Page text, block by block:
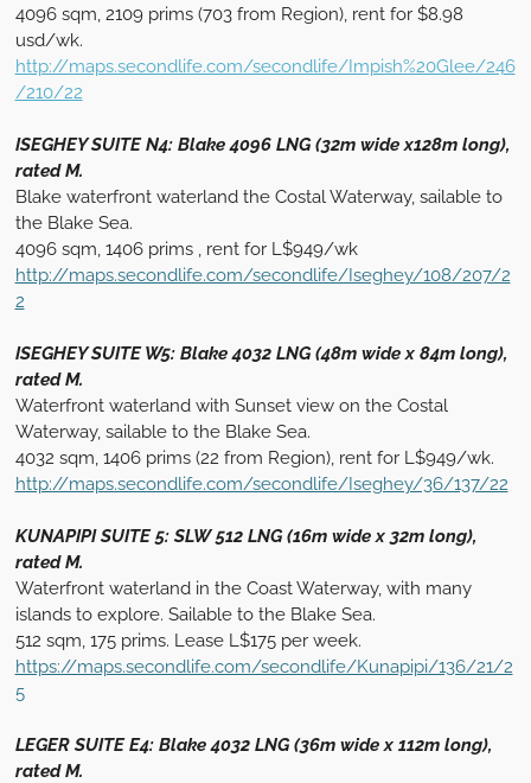
4096 sqm, 2109 prims (703 from Region), rent for $8.98
usd/wk.
http://maps.secondlife.com/secondlife/Impish%20Glee/246
/210/22
ISEGHEY SUITE N4: Blake 4096 LNG (32m wide x128m long),
rated M.
Blake waterfront waterland the Costal Waterway, sailable to
the Blake Sea.
4096 sqm, 1406 prims , rent for L$949/wk
http://maps.secondlife.com/secondlife/Iseghey/108/207/2
2
ISEGHEY SUITE W5: Blake 4032 LNG (48m wide x 84m long),
rated M.
Waterfront waterland with Sunset view on the Costal
Waterway, sailable to the Blake Sea.
4032 sqm, 1406 prims (22 from Region), rent for L$949/wk.
http://maps.secondlife.com/secondlife/Iseghey/36/137/22
KUNAPIPI SUITE 5: SLW 512 LNG (16m wide x 32m long),
rated M.
Waterfront waterland in the Coast Waterway, with many
islands to explore. Sailable to the Blake Sea.
512 sqm, 175 prims. Lease L$175 per week.
https://maps.secondlife.com/secondlife/Kunapipi/136/21/2
5
LEGER SUITE E4: Blake 4032 LNG (36m wide x 112m long),
rated M.